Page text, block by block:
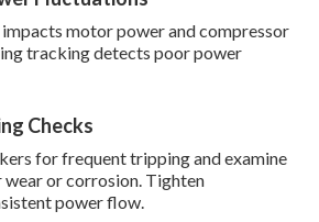
motor power and compressor
tracking detects poor power
Checks
for frequent tripping and examine
or corrosion. Tighten
power flow.